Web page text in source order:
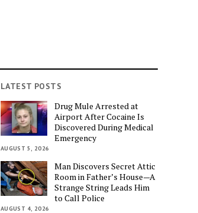
LATEST POSTS
Drug Mule Arrested at
Airport After Cocaine Is
Discovered During Medical
Emergency
AUGUST 5, 2026
Man Discovers Secret Attic
Room in Father’s House—A
Strange String Leads Him
to Call Police
AUGUST 4, 2026